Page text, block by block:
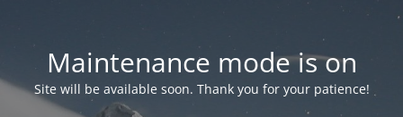
Maintenance mode is on
Site will be available soon. Thank you for your patience!